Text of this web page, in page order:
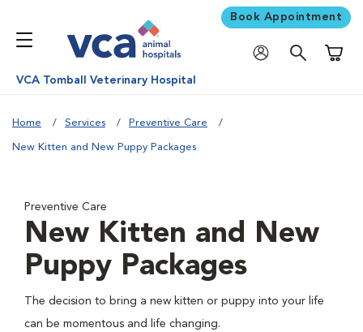
Book Appointment
VCA Tomball Veterinary Hospital
Home Services Preventive Care
New Kitten and New Puppy Packages
Preventive Care
New Kitten and New
Puppy Packages
The decision to bring a new kitten or puppy into your life
can be momentous and life changing.